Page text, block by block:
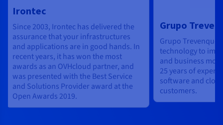
Irontec
Since 2003, Irontec has delivered the
assurance that your infrastructures
and applications are in good hands. In
recent years, it has won the most
awards as an OVHcloud partner, and
was presented with the Best Service
and Solutions Provider award at the
Open Awards 2019.
Grupo
Grupo Trevenque
technology to
and business
25 years of
software and
customers.